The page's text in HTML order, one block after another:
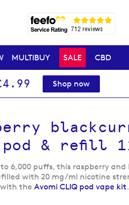
MULTIBUY SALE CBD
Shop now
pod & refill
6,000 puffs, this raspberry
with 20 mg/ml nicotine
the Avomi CLIQ pod vape kit.